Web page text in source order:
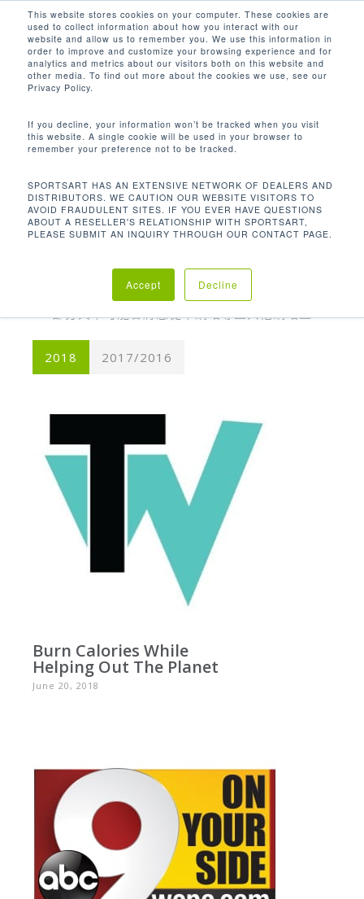
This website stores cookies on your computer. These cookies are
used to collect information about how you interact with our
website and allow us to remember you. We use this information in
order to improve and customize your browsing experience and for
analytics and metrics about our visitors both on this website and
other media. To find out more about the cookies we use, see our
Privacy Policy.
If you decline, your information won’t be tracked when you visit
this website. A single cookie will be used in your browser to
remember your preference not to be tracked.
SPORTSART HAS AN EXTENSIVE NETWORK OF DEALERS AND
DISTRIBUTORS. WE CAUTION OUR WEBSITE VISITORS TO
AVOID FRAUDULENT SITES. IF YOU EVER HAVE QUESTIONS
ABOUT A RESELLER'S RELATIONSHIP WITH SPORTSART,
PLEASE SUBMIT AN INQUIRY THROUGH OUR CONTACT PAGE.
Accept Decline
main
content
search
SportsArt 致力於永續發展與創新，贏得大眾口
碑。瀏覽下方的器材相關報導，以及使用我們器材
想撰寫有關 SportsArt 的報導，請造訪我們的 聯絡
資訊
2018 2017/2016
Burn Calories While
Helping Out The Planet
June 20, 2018
Close
Menu